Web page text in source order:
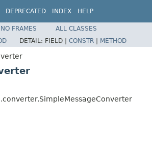
DEPRECATED INDEX HELP
NO FRAMES
ALL CLASSES
DETAIL: FIELD | CONSTR | METHOD